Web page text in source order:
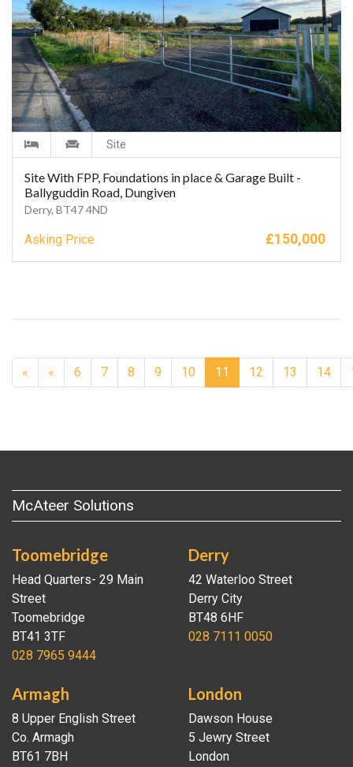
Site
Site With FPP, Foundations in place & Garage Built -
Ballyguddin Road, Dungiven
Derry, BT47 4ND
Asking Price £150,000
« « Previous
6 7 8 9 10 11 12 13 14
McAteer Solutions
Toomebridge
Head Quarters- 29 Main
Street
Toomebridge
BT41 3TF
028 7965 9444
Derry
42 Waterloo Street
Derry City
BT48 6HF
028 7111 0050
Armagh
8 Upper English Street
Co. Armagh
BT61 7BH
London
Dawson House
5 Jewry Street
London